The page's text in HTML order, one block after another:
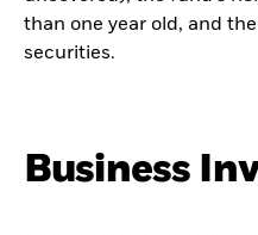
than one year old, and
securities.
Business